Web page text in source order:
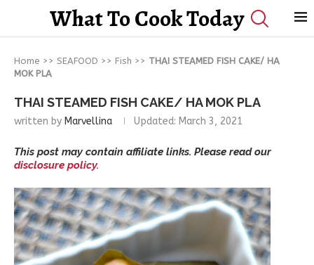
What To Cook Today
Home >> SEAFOOD >> Fish >> THAI STEAMED FISH CAKE/ HA
MOK PLA
THAI STEAMED FISH CAKE/ HA MOK PLA
written by Marvellina Updated: March 3, 2021
This post may contain affiliate links. Please read our
disclosure policy.